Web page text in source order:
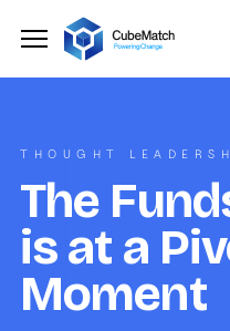
THOUGHT
The
is at a
Moment